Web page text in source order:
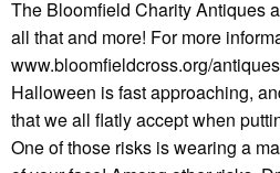
The Bloomfield Charity Antiques
all that and more! For more
www.bloomfieldcross.org/
Halloween is fast approaching,
that we all flatly accept when
One of those risks is wearing a